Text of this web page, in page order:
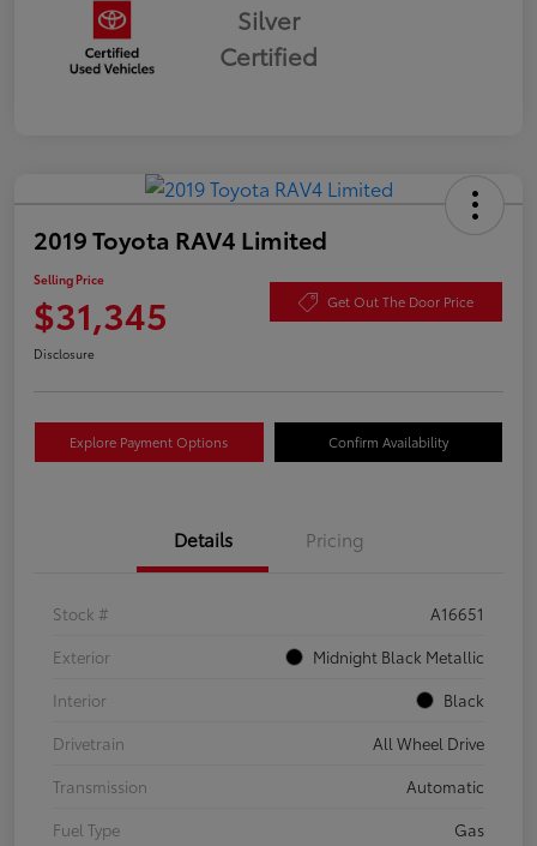
Silver
Certified
2019 Toyota RAV4 Limited
Selling Price
$31,345 Get Out The Door Price
Disclosure
Explore Payment Options Confirm Availability
Details Pricing
Stock #
A16651
Exterior
Midnight Black Metallic
Interior
Black
Drivetrain
All Wheel Drive
Transmission
Automatic
Fuel Type
Gas